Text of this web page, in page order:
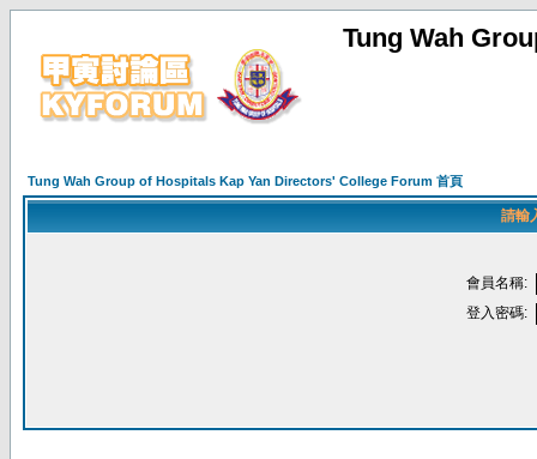
Tung Wah
Tung Wah Group of Hospitals Kap Yan Directors' College Forum 首頁
請輸
會員名稱:
登入密碼: